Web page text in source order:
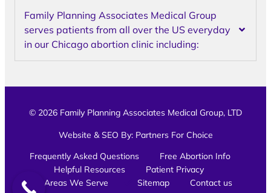
Family Planning Associates Medical Group
serves patients from all over the US everyday
in our Chicago abortion clinic including:
© 2026 Family Planning Associates Medical Group, LTD
Website & SEO By: Partners For Choice
Frequently Asked Questions
Free Abortion Info
Helpful Resources
Patient Privacy
Areas We Serve
Sitemap Contact us